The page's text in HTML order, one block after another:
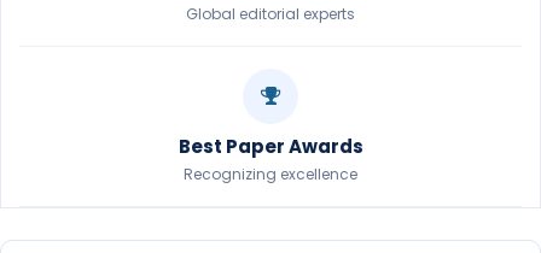
Global editorial experts
Best Paper Awards
Recognizing excellence